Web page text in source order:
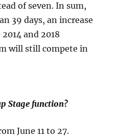
of seven. In sum,
39 days, an increase
and 2018
will still compete in
Stage function?
June 11 to 27.